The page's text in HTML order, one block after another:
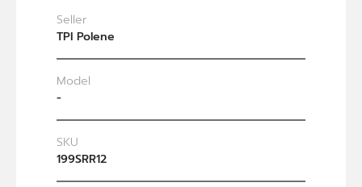
Seller
TPI Polene
Model
-
SKU
199SRR12